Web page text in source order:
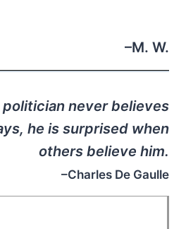
–M. W.
politician never believes
he is surprised when
others believe him.
–Charles De Gaulle